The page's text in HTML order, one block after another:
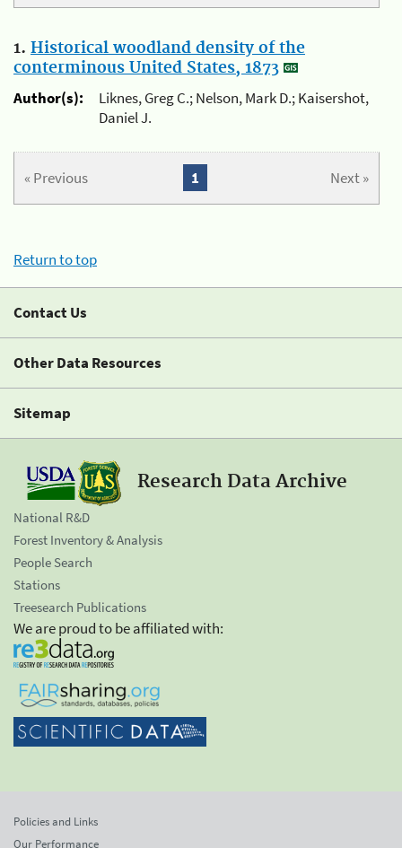
1. Historical woodland density of the
conterminous United States, 1873
Author(s):
Liknes, Greg C.; Nelson, Mark D.; Kaisershot,
Daniel J.
« Previous Next »
1
Return to top
Contact Us
Other Data Resources
Sitemap
Research Data Archive
National R&D
Forest Inventory & Analysis
People Search
Stations
Treesearch Publications
We are proud to be affiliated with:
Policies and Links
Our Performance